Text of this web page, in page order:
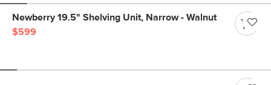
Newberry 19.5" Shelving Unit, Narrow - Walnut
$599